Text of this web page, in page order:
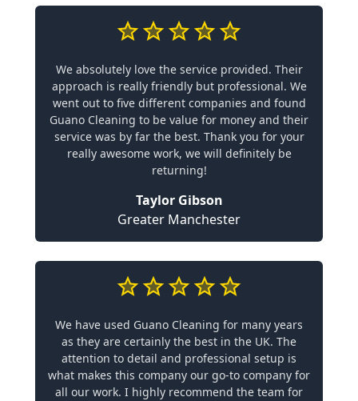
We absolutely love the service provided. Their
approach is really friendly but professional. We
went out to five different companies and found
Guano Cleaning to be value for money and their
service was by far the best. Thank you for your
really awesome work, we will definitely be
returning!
Taylor Gibson
Greater Manchester
We have used Guano Cleaning for many years
as they are certainly the best in the UK. The
attention to detail and professional setup is
what makes this company our go-to company for
all our work. I highly recommend the team for